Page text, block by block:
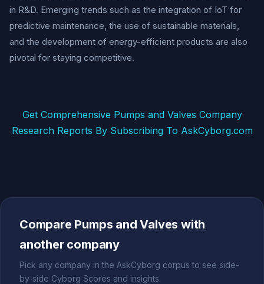
in R&D. Emerging trends such as the integration of IoT for
predictive maintenance, the use of sustainable materials,
and the development of energy-efficient products are also
pivotal for staying competitive.
Get Comprehensive Pumps and Valves Company
Research Reports By Subscribing To AskCyborg.com
Compare Pumps and Valves with
another company
Pick any company in the AskCyborg corpus to see side-
by-side Cyborg Scores and insights.